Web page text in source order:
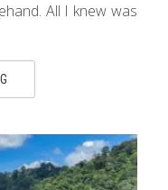
All I knew was